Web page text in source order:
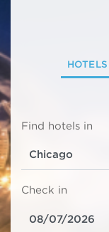
HOTELS
Find hotels in
Check in